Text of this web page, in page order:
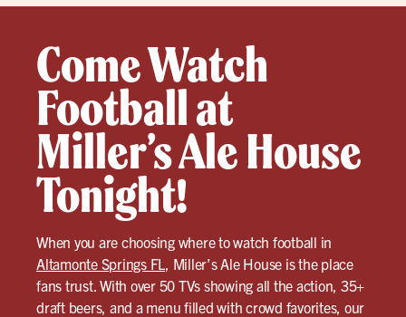
Come Watch
Football at
Miller’s Ale House
Tonight!
When you are choosing where to watch football in
Altamonte Springs FL
, Miller’s Ale House is the place
fans trust. With over 50 TVs showing all the action, 35+
draft beers, and a menu filled with crowd favorites, our